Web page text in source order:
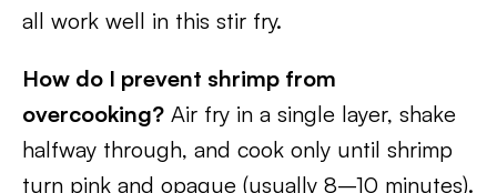
all work well in this stir fry.
How do I prevent shrimp from
overcooking? Air fry in a single layer, shake
halfway through, and cook only until shrimp
turn pink and opaque (usually 8–10 minutes).